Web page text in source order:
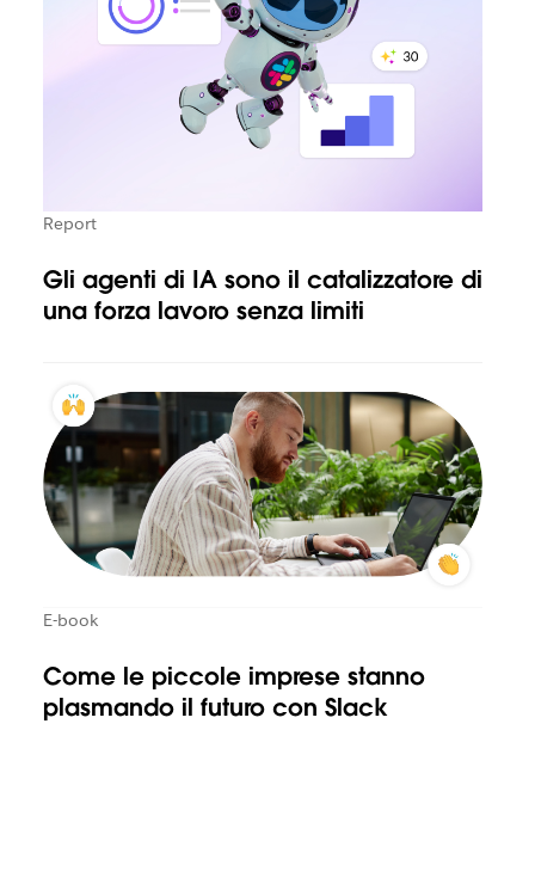
Report
Gli agenti di IA sono il catalizzatore di
una forza lavoro senza limiti
E-book
Come le piccole imprese stanno
plasmando il futuro con Slack